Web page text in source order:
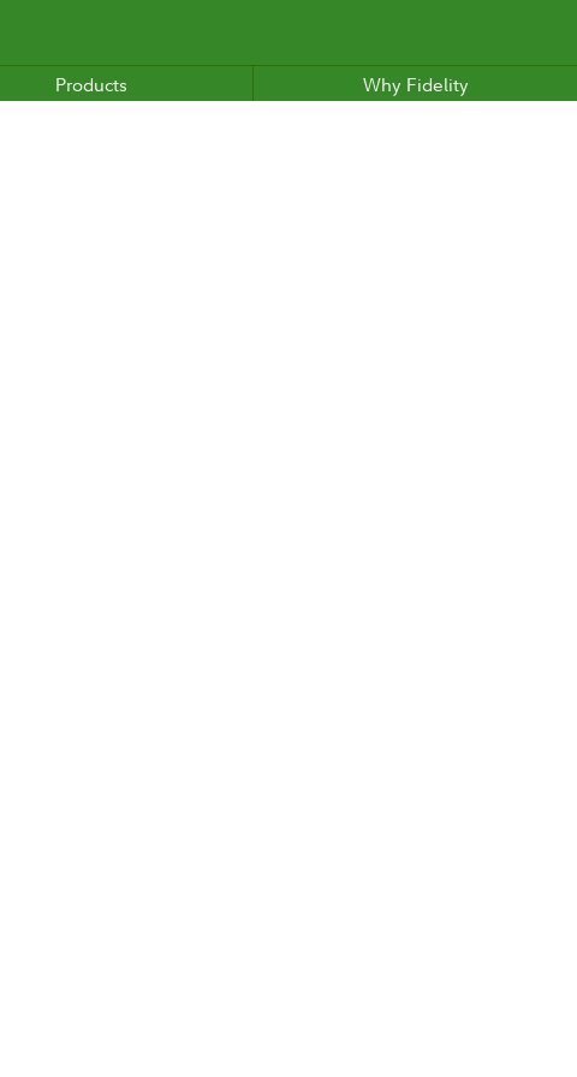
Products Why Fidelity